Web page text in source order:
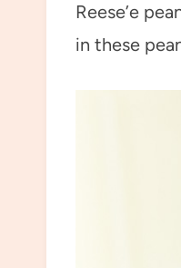
Reese’e
in these